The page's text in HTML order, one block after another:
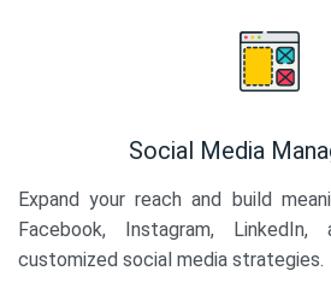
Social Media
Expand your reach and build
Facebook, Instagram,
customized social media strategies.